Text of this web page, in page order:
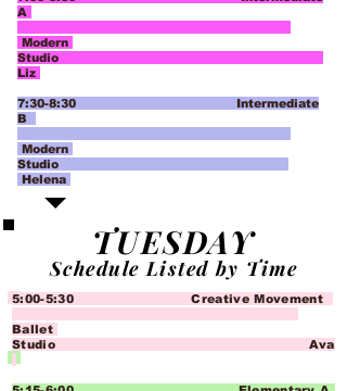
A
Modern
Studio
Liz
7:30-8:30 Intermediate
B
Modern
Studio
Helena
TUESDAY
Schedule Listed by Time
5:00-5:30 Creative Movement
Ballet
Studio Ava